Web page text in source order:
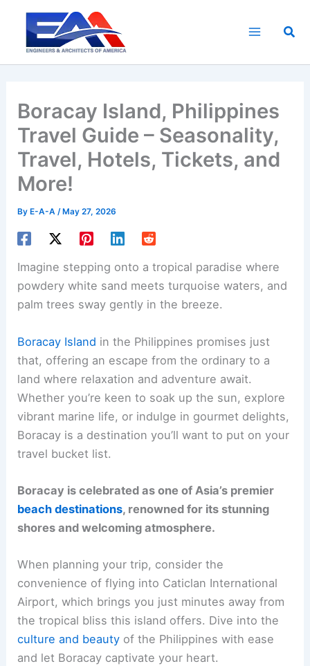
content
Boracay Island, Philippines
Travel Guide – Seasonality,
Travel, Hotels, Tickets, and
More!
By E-A-A/ May 27, 2026
Imagine stepping onto a tropical paradise where
powdery white sand meets turquoise waters, and
palm trees sway gently in the breeze.
Boracay Island in the Philippines promises just
that, offering an escape from the ordinary to a
land where relaxation and adventure await.
Whether you’re keen to soak up the sun, explore
vibrant marine life, or indulge in gourmet delights,
Boracay is a destination you’ll want to put on your
travel bucket list.
Boracay is celebrated as one of Asia’s premier
beach destinations, renowned for its stunning
shores and welcoming atmosphere.
When planning your trip, consider the
convenience of flying into Caticlan International
Airport, which brings you just minutes away from
the tropical bliss this island offers. Dive into the
culture and beauty of the Philippines with ease
and let Boracay captivate your heart.